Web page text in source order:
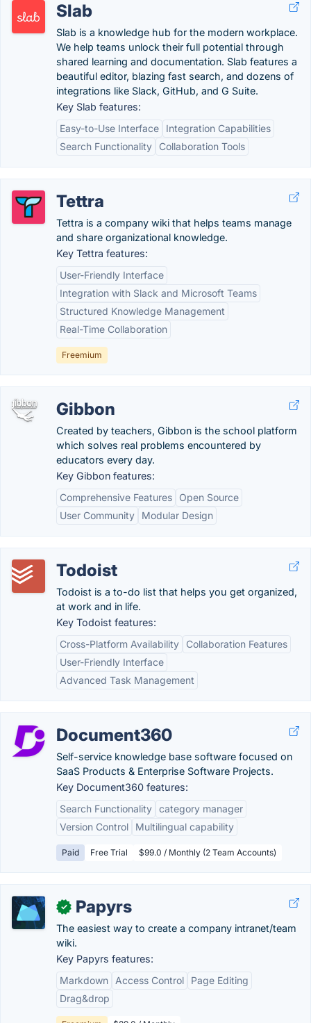
Slab
Slab is a knowledge hub for the modern workplace.
We help teams unlock their full potential through
shared learning and documentation. Slab features a
beautiful editor, blazing fast search, and dozens of
integrations like Slack, GitHub, and G Suite.
Key Slab features:
Easy-to-Use Interface
Integration Capabilities
Search Functionality
Collaboration Tools
Tettra
Tettra is a company wiki that helps teams manage
and share organizational knowledge.
Key Tettra features:
User-Friendly Interface
Integration with Slack and Microsoft Teams
Structured Knowledge Management
Real-Time Collaboration
Freemium
Gibbon
Created by teachers, Gibbon is the school platform
which solves real problems encountered by
educators every day.
Key Gibbon features:
Comprehensive Features
Open Source
User Community
Modular Design
Todoist
Todoist is a to-do list that helps you get organized,
at work and in life.
Key Todoist features:
Cross-Platform Availability
Collaboration Features
User-Friendly Interface
Advanced Task Management
Document360
Self-service knowledge base software focused on
SaaS Products & Enterprise Software Projects.
Key Document360 features:
Search Functionality category manager
Version Control
Multilingual capability
Paid Free Trial $99.0 / Monthly (2 Team Accounts)
✓ Papyrs
The easiest way to create a company intranet/team
wiki​.
Key Papyrs features:
Markdown
Access Control
Page Editing
Drag&drop